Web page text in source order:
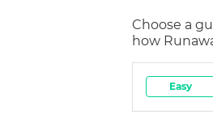
Choose a
how
Easy